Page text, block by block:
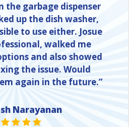
the garbage dispenser
up the dish washer,
to use either. Josue
walked me
and also showed
the issue. Would
again in the future.”
Narayanan
VALUE ONE
STAR VALUE ONE
STAR VALUE ONE
STAR VALUE ONE
STAR VALUE ONE